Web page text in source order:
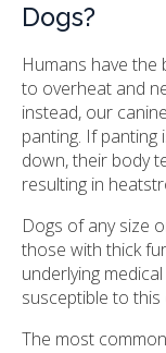
Dogs?
Humans have the
to overheat and
instead, our
panting. If
down, their body
resulting in
Dogs of any size
those with thick
underlying
susceptible to this
The most